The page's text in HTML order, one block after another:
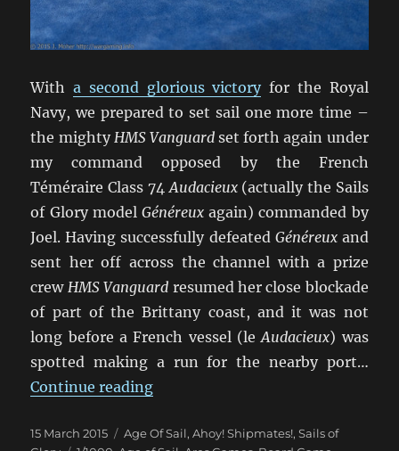
Witha second glorious victoryfor the Royal
Navy, we prepared to set sail one more time –
the mightyHMS Vanguardset forth again under
my command opposed by the French
Téméraire Class 74Audacieux(actually the Sails
of Glory model Généreux again) commanded by
Joel. Having successfully defeated Généreuxand
sent her off across the channel with a prize
crew HMS Vanguard resumed her close blockade
of part of the Brittany coast, and it was not
long before a French vessel (le Audacieux) was
spotted making a run for the nearby port…
Continue reading“Un Trio de Batailles Navales (3)”
Posted
15 March 2015 Categories
Age Of Sail,Ahoy! Shipmates!,Sails of